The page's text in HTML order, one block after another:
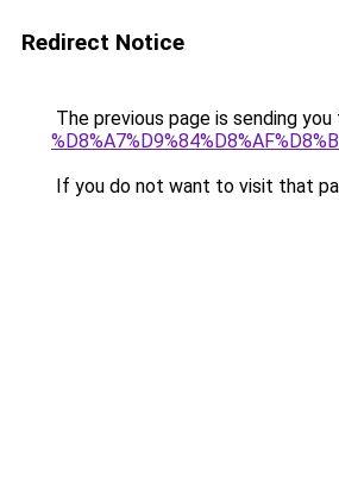
Redirect Notice
The previous page is sending you
If you do not want to visit that